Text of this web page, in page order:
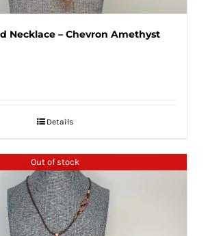
Necklace – Chevron Amethyst
Details
Out of stock